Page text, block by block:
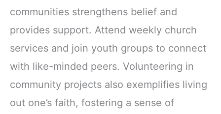
communities strengthens belief and
provides support. Attend weekly church
services and join youth groups to connect
with like-minded peers. Volunteering in
community projects also exemplifies living
out one’s faith, fostering a sense of